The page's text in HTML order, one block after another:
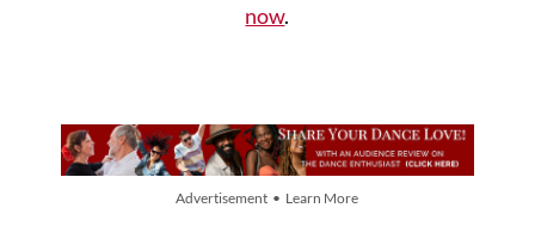
now.
Advertisement • Learn More